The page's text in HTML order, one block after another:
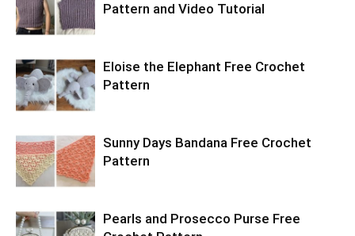
Pattern and Video Tutorial
Eloise the Elephant Free Crochet
Pattern
Sunny Days Bandana Free Crochet
Pattern
Pearls and Prosecco Purse Free